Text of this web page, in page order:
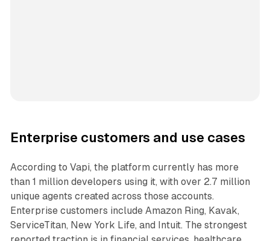
Enterprise customers and use cases
According to Vapi, the platform currently has more
than 1 million developers using it, with over 2.7 million
unique agents created across those accounts.
Enterprise customers include Amazon Ring, Kavak,
ServiceTitan, New York Life, and Intuit. The strongest